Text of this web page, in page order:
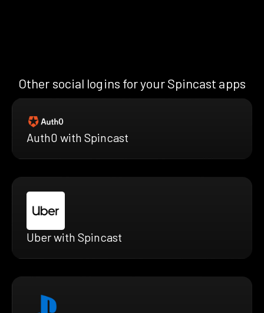
Other social logins for your Spincast apps
Auth0 with Spincast
Uber with Spincast